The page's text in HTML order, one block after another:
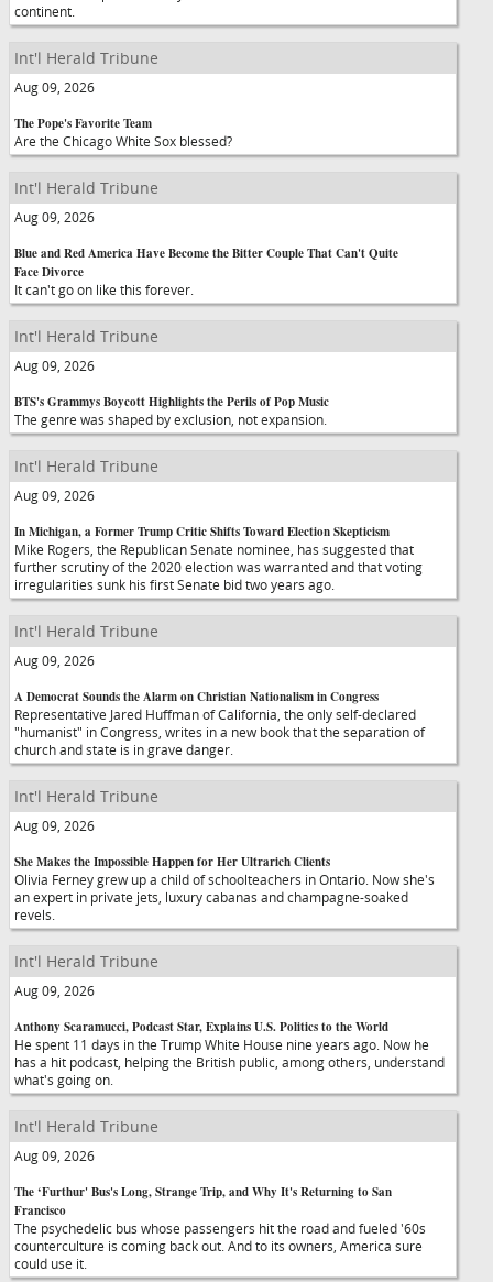
continent.
Int'l Herald Tribune
Aug 09, 2026
The Pope's Favorite Team
Are the Chicago White Sox blessed?
Int'l Herald Tribune
Aug 09, 2026
Blue and Red America Have Become the Bitter Couple That Can't Quite
Face Divorce
It can't go on like this forever.
Int'l Herald Tribune
Aug 09, 2026
BTS's Grammys Boycott Highlights the Perils of Pop Music
The genre was shaped by exclusion, not expansion.
Int'l Herald Tribune
Aug 09, 2026
In Michigan, a Former Trump Critic Shifts Toward Election Skepticism
Mike Rogers, the Republican Senate nominee, has suggested that
further scrutiny of the 2020 election was warranted and that voting
irregularities sunk his first Senate bid two years ago.
Int'l Herald Tribune
Aug 09, 2026
A Democrat Sounds the Alarm on Christian Nationalism in Congress
Representative Jared Huffman of California, the only self-declared
"humanist" in Congress, writes in a new book that the separation of
church and state is in grave danger.
Int'l Herald Tribune
Aug 09, 2026
She Makes the Impossible Happen for Her Ultrarich Clients
Olivia Ferney grew up a child of schoolteachers in Ontario. Now she's
an expert in private jets, luxury cabanas and champagne-soaked
revels.
Int'l Herald Tribune
Aug 09, 2026
Anthony Scaramucci, Podcast Star, Explains U.S. Politics to the World
He spent 11 days in the Trump White House nine years ago. Now he
has a hit podcast, helping the British public, among others, understand
what's going on.
Int'l Herald Tribune
Aug 09, 2026
The ‘Furthur' Bus's Long, Strange Trip, and Why It's Returning to San
Francisco
The psychedelic bus whose passengers hit the road and fueled '60s
counterculture is coming back out. And to its owners, America sure
could use it.